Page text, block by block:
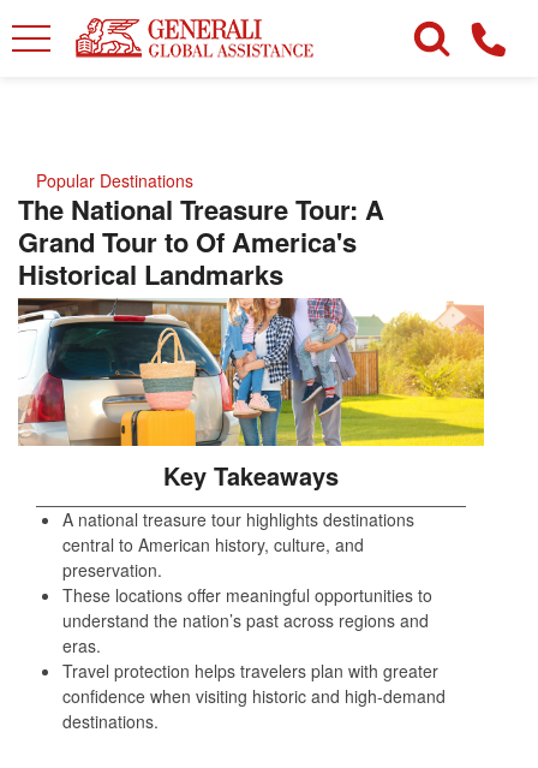
Popular Destinations
The National Treasure Tour: A
Grand Tour to Of America's
Historical Landmarks
Key Takeaways
A national treasure tour highlights destinations
central to American history, culture, and
preservation.
These locations offer meaningful opportunities to
understand the nation’s past across regions and
eras.
Travel protection helps travelers plan with greater
confidence when visiting historic and high‑demand
destinations.